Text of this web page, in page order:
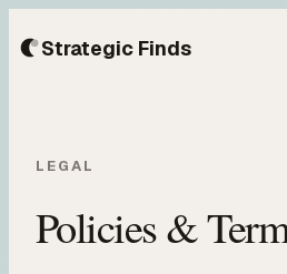
Strategic Finds
LEGAL
Policies &